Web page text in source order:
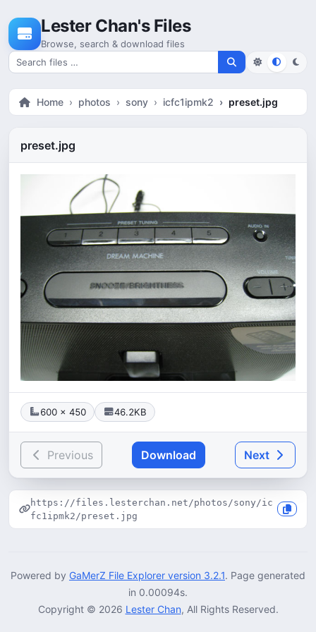
Lester Chan's Files
Browse, search & download files
Search for files
Home photos sony icfc1ipmk2 preset.jpg
preset.jpg
600 × 450 46.2KB
Previous Download Next
https://files.lesterchan.net/photos/sony/ic
fc1ipmk2/preset.jpg
Powered by GaMerZ File Explorer version 3.2.1. Page generated
in 0.00094s.
Copyright © 2026 Lester Chan, All Rights Reserved.